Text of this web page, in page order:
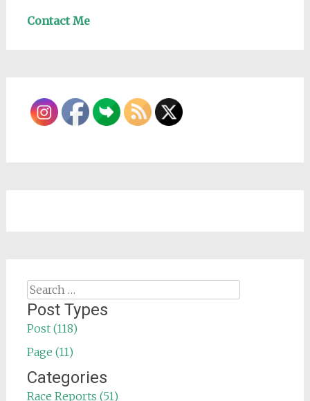
Contact Me
Search
for:
Post Types
Post (118)
Page (11)
Categories
Race Reports (51)